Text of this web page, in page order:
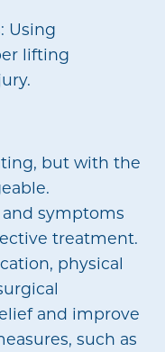
Using
lifting
but with the
symptoms
treatment.
physical
and improve
such as